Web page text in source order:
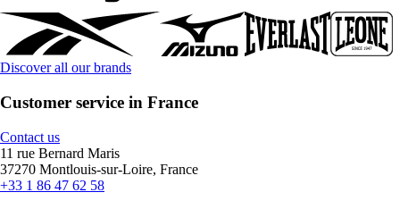
Discover all our brands
Customer service in France
Contact us
11 rue Bernard Maris
37270 Montlouis-sur-Loire, France
+33 1 86 47 62 58